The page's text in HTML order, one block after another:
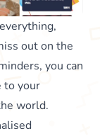
out on the
you can
to your
world.